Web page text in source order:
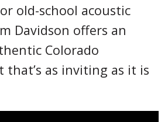
old-school acoustic
Davidson offers an
Colorado
as inviting as it is